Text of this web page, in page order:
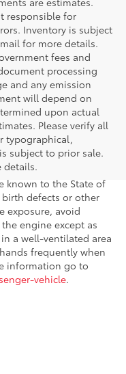
responsible for
Inventory is subject
for more details.
fees and
processing
and any emission
will depend on
upon actual
Please verify all
typographical,
subject to prior sale.
details.
maintaining a
can expose you to
carbon monoxide,
known to the State of
defects or other
exposure, avoid
engine except as
a well-ventilated area
frequently when
information go to
vehicle.